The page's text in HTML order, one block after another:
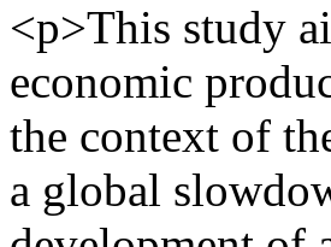
<p>This study
economic
the context of
a global